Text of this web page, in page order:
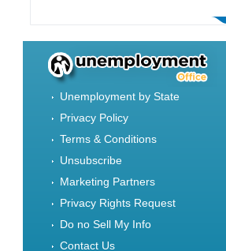
Unemployment by State
Privacy Policy
Terms & Conditions
Unsubscribe
Marketing Partners
Privacy Rights Request
Do no Sell My Info
Contact Us